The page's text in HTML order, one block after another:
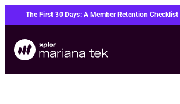
to
content
The First 30 Days: A Member Retention Checklist |